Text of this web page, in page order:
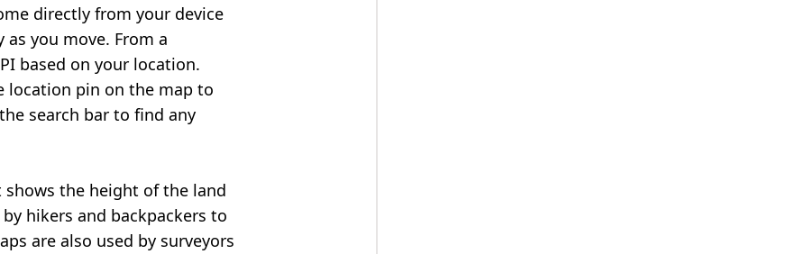
directly from your device
you move. From a
based on your location.
location pin on the map to
search bar to find any
the height of the land
hikers and backpackers to
are also used by surveyors